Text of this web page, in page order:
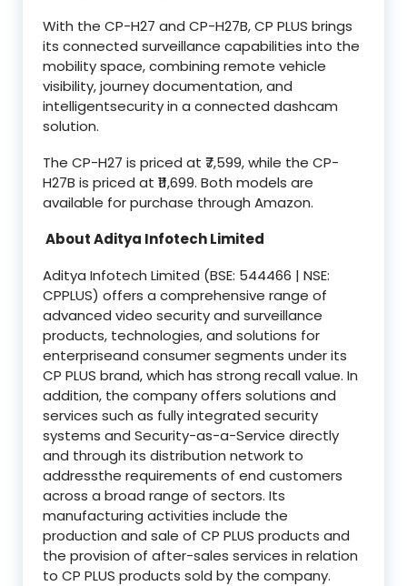
With the CP-H27 and CP-H27B, CP PLUS brings
its connected surveillance capabilities into the
mobility space, combining remote vehicle
visibility, journey documentation, and
intelligentsecurity in a connected dashcam
solution.
The CP-H27 is priced at ₹7,599, while the CP-
H27B is priced at ₹11,699. Both models are
available for purchase through Amazon.
About Aditya Infotech Limited
Aditya Infotech Limited (BSE: 544466 | NSE:
CPPLUS) offers a comprehensive range of
advanced video security and surveillance
products, technologies, and solutions for
enterpriseand consumer segments under its
CP PLUS brand, which has strong recall value. In
addition, the company offers solutions and
services such as fully integrated security
systems and Security-as-a-Service directly
and through its distribution network to
addressthe requirements of end customers
across a broad range of sectors. Its
manufacturing activities include the
production and sale of CP PLUS products and
the provision of after-sales services in relation
to CP PLUS products sold by the company.